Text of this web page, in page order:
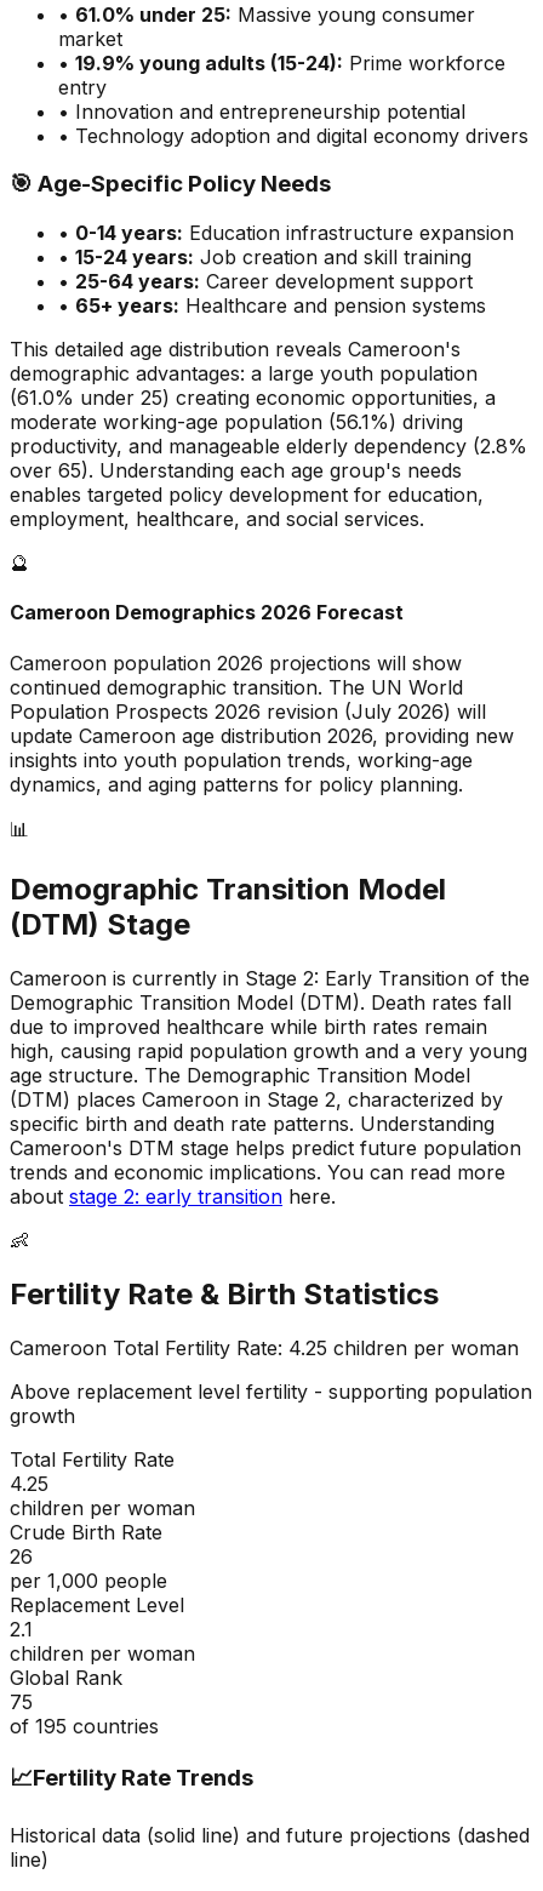
• 61.0% under 25: Massive young consumer
market
• 19.9% young adults (15-24): Prime workforce
entry
• Innovation and entrepreneurship potential
• Technology adoption and digital economy drivers
🎯 Age-Specific Policy Needs
• 0-14 years: Education infrastructure expansion
• 15-24 years: Job creation and skill training
• 25-64 years: Career development support
• 65+ years: Healthcare and pension systems
This detailed age distribution reveals Cameroon's
demographic advantages: a large youth population
(61.0% under 25) creating economic opportunities, a
moderate working-age population (56.1%) driving
productivity, and manageable elderly dependency (2.8%
over 65). Understanding each age group's needs
enables targeted policy development for education,
employment, healthcare, and social services.
🔮
Cameroon Demographics 2026 Forecast
Cameroon population 2026 projections will show
continued demographic transition. The UN World
Population Prospects 2026 revision (July 2026) will
update Cameroon age distribution 2026, providing new
insights into youth population trends, working-age
dynamics, and aging patterns for policy planning.
📊
Demographic Transition Model
(DTM) Stage
Cameroon is currently in Stage 2: Early Transition of the
Demographic Transition Model (DTM). Death rates fall
due to improved healthcare while birth rates remain
high, causing rapid population growth and a very young
age structure. The Demographic Transition Model
(DTM) places Cameroon in Stage 2, characterized by
specific birth and death rate patterns. Understanding
Cameroon's DTM stage helps predict future population
trends and economic implications. You can read more
about stage 2: early transition here.
👶
Fertility Rate & Birth Statistics
Cameroon Total Fertility Rate: 4.25 children per woman
Above replacement level fertility - supporting population
growth
Total Fertility Rate
4.25
children per woman
Crude Birth Rate
26
per 1,000 people
Replacement Level
2.1
children per woman
Global Rank
75
of 195 countries
📈Fertility Rate Trends
Historical data (solid line) and future projections (dashed
line)